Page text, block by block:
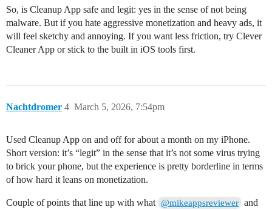
So, is Cleanup App safe and legit: yes in the sense of not being
malware. But if you hate aggressive monetization and heavy ads, it
will feel sketchy and annoying. If you want less friction, try Clever
Cleaner App or stick to the built in iOS tools first.
Nachtdromer March 5, 2026, 7:54pm
4
Used Cleanup App on and off for about a month on my iPhone.
Short version: it’s “legit” in the sense that it’s not some virus trying
to brick your phone, but the experience is pretty borderline in terms
of how hard it leans on monetization.
Couple of points that line up with what @mikeappsreviewer and